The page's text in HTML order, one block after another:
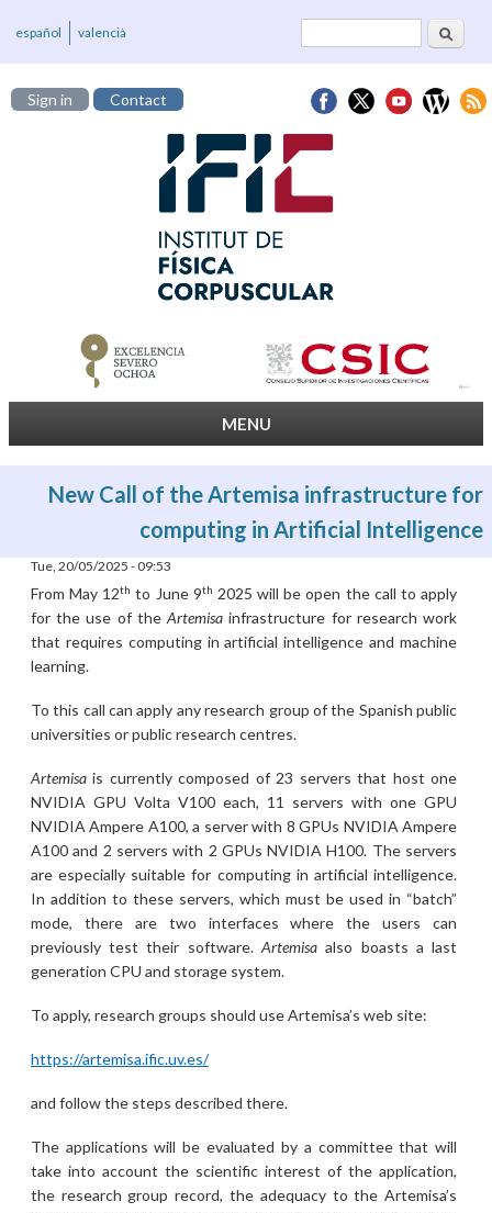
Search
español valencià
Sign in Contact
MENU
New Call of the Artemisa infrastructure for
computing in Artificial Intelligence
Tue, 20/05/2025 - 09:53
From May 12th to June 9th 2025 will be open the call to apply
for the use of theArtemisa infrastructure for research work
that requires computing in artificial intelligence and machine
learning.
To this call can apply any research group of the Spanish public
universities or public research centres.
Artemisais currently composed of 23 servers that host one
NVIDIA GPU Volta V100 each, 11 servers with one GPU
NVIDIA Ampere A100, a server with 8 GPUs NVIDIA Ampere
A100 and 2 servers with 2 GPUs NVIDIA H100. The servers
are especially suitable for computing in artificial intelligence.
In addition to these servers, which must be used in “batch”
mode, there are two interfaces where the users can
previously test their software. Artemisa also boasts a last
generation CPU and storage system.
To apply, research groups should use Artemisa’s web site:
https://artemisa.ific.uv.es/
and follow the steps described there.
The applications will be evaluated by a committee that will
take into account the scientific interest of the application,
the research group record, the adequacy to the Artemisa’s